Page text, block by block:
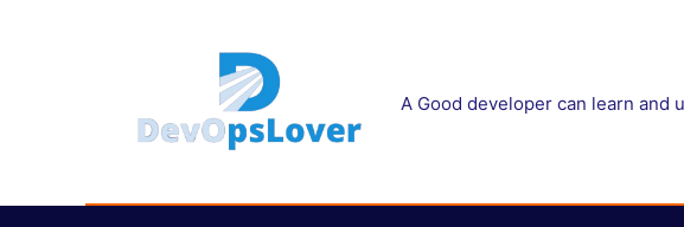
A Good developer can learn and